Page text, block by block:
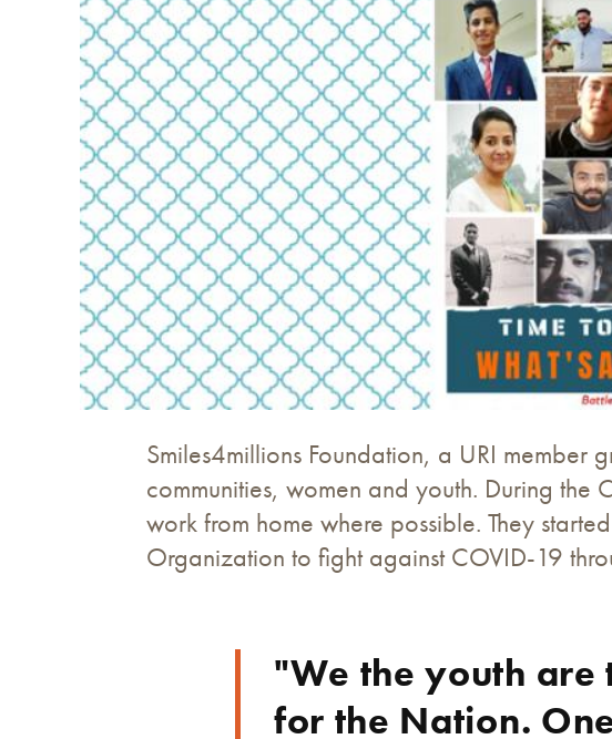
Smiles4millions Foundation, a URI
communities, women and youth. During the
work from home where possible. They
Organization to fight against COVID-19
"We the youth
for the Nation.